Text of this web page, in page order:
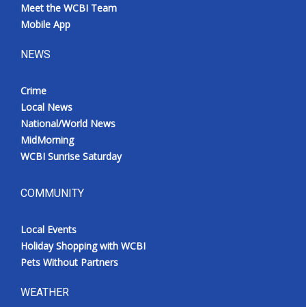
Meet the WCBI Team
Mobile App
NEWS
Crime
Local News
National/World News
MidMorning
WCBI Sunrise Saturday
COMMUNITY
Local Events
Holiday Shopping with WCBI
Pets Without Partners
WEATHER